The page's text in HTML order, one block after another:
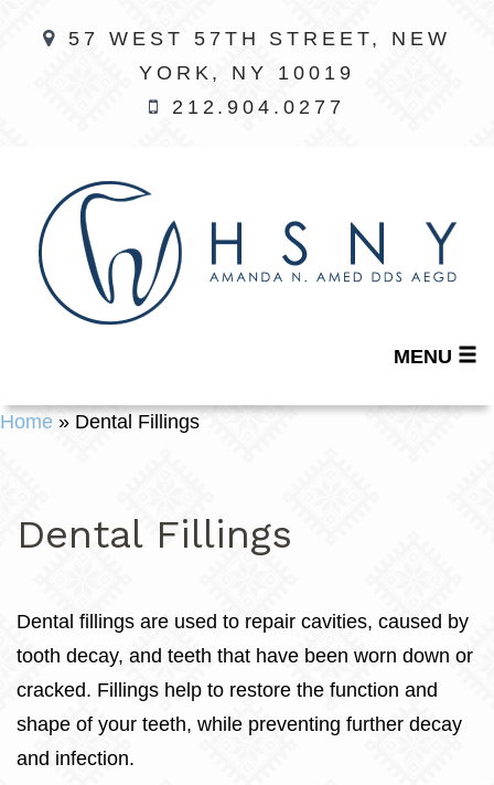
57 WEST 57TH STREET, NEW
YORK, NY 10019
212.904.0277
MENU
Home » Dental Fillings
Dental Fillings
Dental fillings are used to repair cavities, caused by
tooth decay, and teeth that have been worn down or
cracked. Fillings help to restore the function and
shape of your teeth, while preventing further decay
and infection.